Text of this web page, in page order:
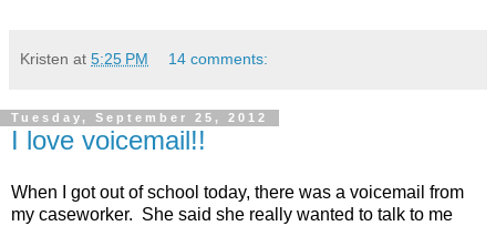
Kristen at 5:25 PM 14 comments:
Tuesday, September 25, 2012
I love voicemail!!
When I got out of school today, there was a voicemail from
my caseworker. She said she really wanted to talk to me